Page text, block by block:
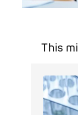
This